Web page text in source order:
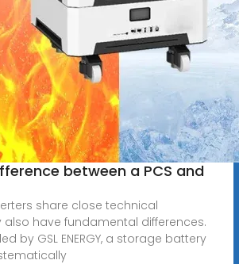
between a PCS and
share close technical
also have fundamental differences.
by GSL ENERGY, a storage battery